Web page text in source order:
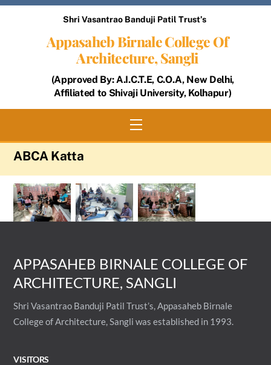
Skip
Shri Vasantrao Banduji Patil Trust’s
Appasaheb Birnale College Of
Architecture, Sangli
(Approved By: A.I.C.T.E, C.O.A, New Delhi,
Affiliated to Shivaji University, Kolhapur)
Menu
ABCA Katta
APPASAHEB BIRNALE COLLEGE OF
ARCHITECTURE, SANGLI
Shri Vasantrao Banduji Patil Trust’s, Appasaheb Birnale
College of Architecture, Sangli was established in 1993.
VISITORS